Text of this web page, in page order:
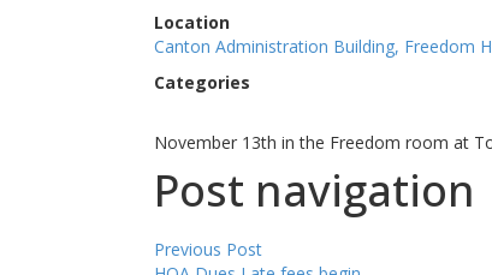
Location
Canton Administration Building, Freedom
Categories
November 13th in the Freedom room at
Post navigation
Previous Post